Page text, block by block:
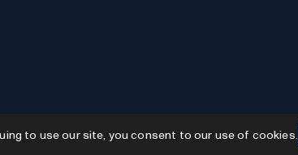
to use our site, you consent to our use of cookies.